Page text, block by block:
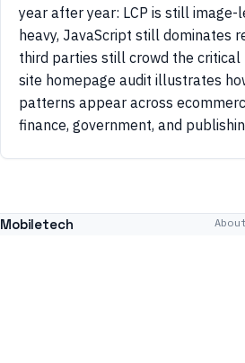
year after year: LCP is still
heavy, JavaScript still dominates
third parties still crowd the critical
site homepage audit illustrates
patterns appear across
finance, government, and
Mobiletech